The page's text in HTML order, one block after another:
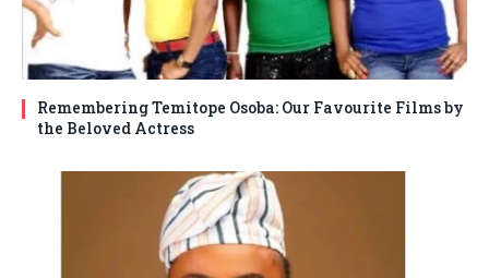
Remembering Temitope Osoba: Our Favourite Films by
the Beloved Actress